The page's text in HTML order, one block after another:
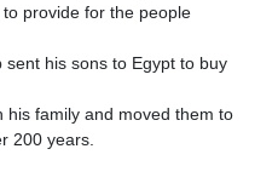
provide for the people
200 years.